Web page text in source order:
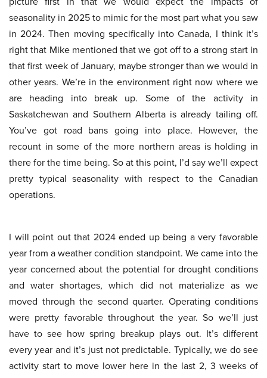
seasonality in 2025 to mimic for the most part what you saw
in 2024. Then moving specifically into Canada, I think it’s
right that Mike mentioned that we got off to a strong start in
that first week of January, maybe stronger than we would in
other years. We’re in the environment right now where we
are heading into break up. Some of the activity in
Saskatchewan and Southern Alberta is already tailing off.
You’ve got road bans going into place. However, the
recount in some of the more northern areas is holding in
there for the time being. So at this point, I’d say we’ll expect
pretty typical seasonality with respect to the Canadian
operations.
I will point out that 2024 ended up being a very favorable
year from a weather condition standpoint. We came into the
year concerned about the potential for drought conditions
and water shortages, which did not materialize as we
moved through the second quarter. Operating conditions
were pretty favorable throughout the year. So we’ll just
have to see how spring breakup plays out. It’s different
every year and it’s just not predictable. Typically, we do see
activity start to move lower here in the last 2, 3 weeks of